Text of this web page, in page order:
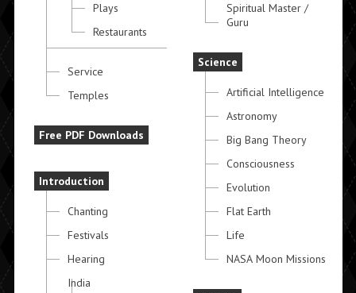
Plays
Restaurants
Service
Temples
Free PDF Downloads
Introduction
Chanting
Festivals
Hearing
India
Spiritual Master /
Guru
Science
Artificial Intelligence
Astronomy
Big Bang Theory
Consciousness
Evolution
Flat Earth
Life
NASA Moon Missions